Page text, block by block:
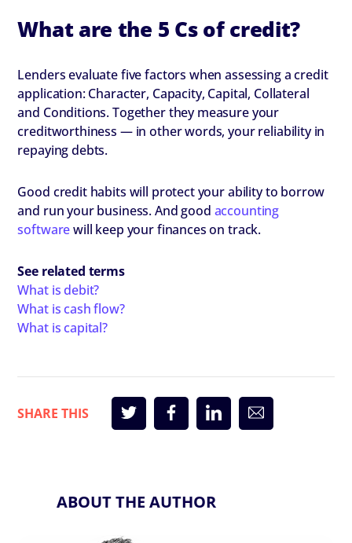
What are the 5 Cs of credit?
Lenders evaluate five factors when assessing a credit
application: Character, Capacity, Capital, Collateral
and Conditions. Together they measure your
creditworthiness — in other words, your reliability in
repaying debts.
Good credit habits will protect your ability to borrow
and run your business. And good accounting
softwarewill keep your finances on track.
See related terms
What is debit?
What is cash flow?
What is capital?
ABOUT THE AUTHOR